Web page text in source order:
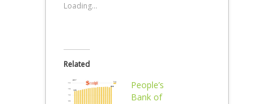
Loading...
Related
People’s
Bank of